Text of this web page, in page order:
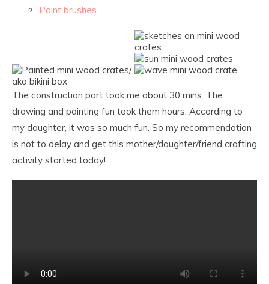
Paint brushes
The construction part took me about 30 mins. The
drawing and painting fun took them hours. According to
my daughter, it was so much fun. So my recommendation
is not to delay and get this mother/daughter/friend crafting
activity started today!